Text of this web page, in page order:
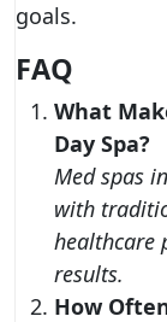
goals.
FAQ
What
Day Spa?
Med spas
with
healthcare
results.
How